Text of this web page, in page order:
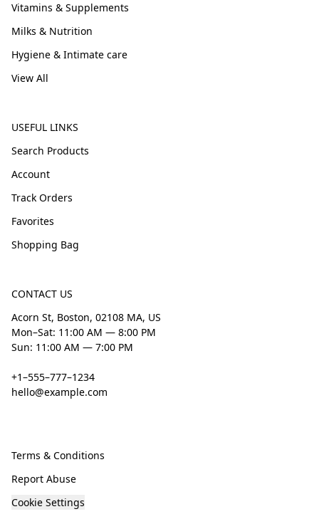
Vitamins & Supplements
Milks & Nutrition
Hygiene & Intimate care
View All
USEFUL LINKS
Search Products
Account
Track Orders
Favorites
Shopping Bag
CONTACT US
Acorn St, Boston, 02108 MA, US
Mon–Sat: 11:00 AM — 8:00 PM
Sun: 11:00 AM — 7:00 PM
+1–555–777–1234
hello@example.com
Terms & Conditions
Report Abuse
Cookie Settings